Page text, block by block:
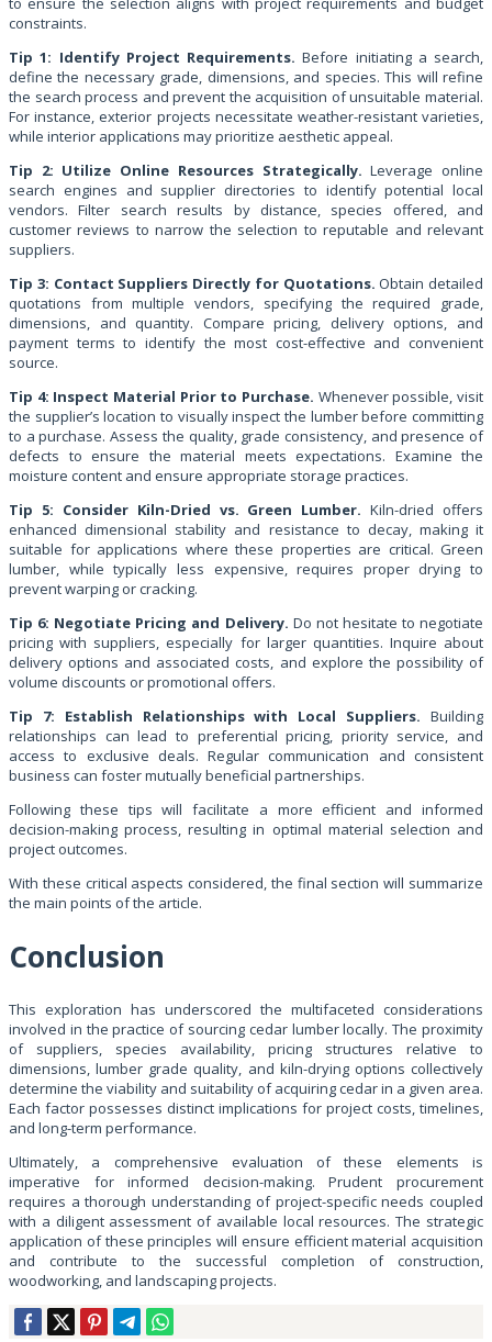
constraints.
Tip 1: Identify Project Requirements. Before initiating a search,
define the necessary grade, dimensions, and species. This will refine
the search process and prevent the acquisition of unsuitable material.
For instance, exterior projects necessitate weather-resistant varieties,
while interior applications may prioritize aesthetic appeal.
Tip 2: Utilize Online Resources Strategically. Leverage online
search engines and supplier directories to identify potential local
vendors. Filter search results by distance, species offered, and
customer reviews to narrow the selection to reputable and relevant
suppliers.
Tip 3: Contact Suppliers Directly for Quotations. Obtain detailed
quotations from multiple vendors, specifying the required grade,
dimensions, and quantity. Compare pricing, delivery options, and
payment terms to identify the most cost-effective and convenient
source.
Tip 4: Inspect Material Prior to Purchase. Whenever possible, visit
the supplier’s location to visually inspect the lumber before committing
to a purchase. Assess the quality, grade consistency, and presence of
defects to ensure the material meets expectations. Examine the
moisture content and ensure appropriate storage practices.
Tip 5: Consider Kiln-Dried vs. Green Lumber. Kiln-dried offers
enhanced dimensional stability and resistance to decay, making it
suitable for applications where these properties are critical. Green
lumber, while typically less expensive, requires proper drying to
prevent warping or cracking.
Tip 6: Negotiate Pricing and Delivery. Do not hesitate to negotiate
pricing with suppliers, especially for larger quantities. Inquire about
delivery options and associated costs, and explore the possibility of
volume discounts or promotional offers.
Tip 7: Establish Relationships with Local Suppliers. Building
relationships can lead to preferential pricing, priority service, and
access to exclusive deals. Regular communication and consistent
business can foster mutually beneficial partnerships.
Following these tips will facilitate a more efficient and informed
decision-making process, resulting in optimal material selection and
project outcomes.
With these critical aspects considered, the final section will summarize
the main points of the article.
Conclusion
This exploration has underscored the multifaceted considerations
involved in the practice of sourcing cedar lumber locally. The proximity
of suppliers, species availability, pricing structures relative to
dimensions, lumber grade quality, and kiln-drying options collectively
determine the viability and suitability of acquiring cedar in a given area.
Each factor possesses distinct implications for project costs, timelines,
and long-term performance.
Ultimately, a comprehensive evaluation of these elements is
imperative for informed decision-making. Prudent procurement
requires a thorough understanding of project-specific needs coupled
with a diligent assessment of available local resources. The strategic
application of these principles will ensure efficient material acquisition
and contribute to the successful completion of construction,
woodworking, and landscaping projects.